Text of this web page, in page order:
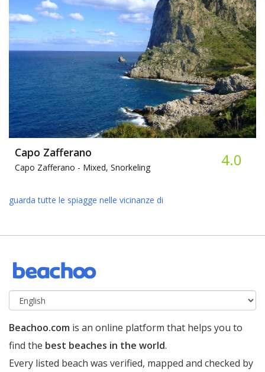
Capo Zafferano
Capo Zafferano - Mixed, Snorkeling 4.0
guarda tutte le spiagge nelle vicinanze di
Beachoo.com is an online platform that helps you to
find the best beaches in the world.
Every listed beach was verified, mapped and checked by